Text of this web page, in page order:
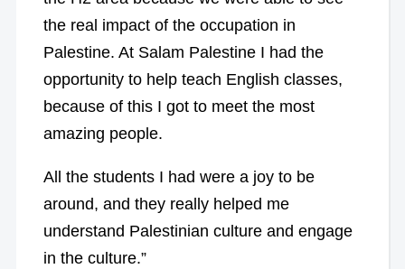
the real impact of the occupation in
Palestine. At Salam Palestine I had the
opportunity to help teach English classes,
because of this I got to meet the most
amazing people.
All the students I had were a joy to be
around, and they really helped me
understand Palestinian culture and engage
in the culture.”